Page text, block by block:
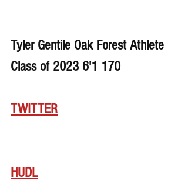
Tyler Gentile Oak Forest Athlete
Class of 2023 6'1 170
TWITTER
HUDL